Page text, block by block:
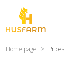
Home page Prices